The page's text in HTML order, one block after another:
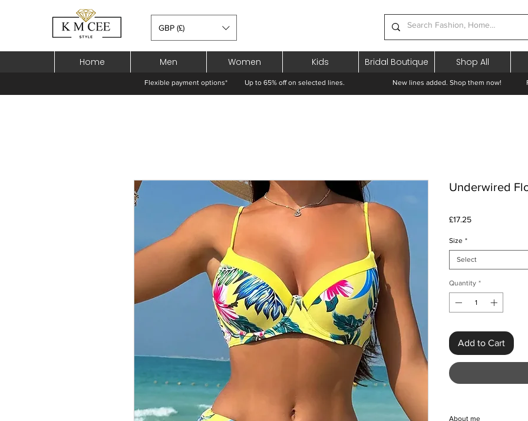
GBP (£)
Home Men Women Kids Bridal Boutique Shop All
Flexible payment options* Up to 65% off on selected lines. New lines added. Shop them now!
Underwired
£17.25Price
Size *
Select
Quantity *
Add to Cart
About me